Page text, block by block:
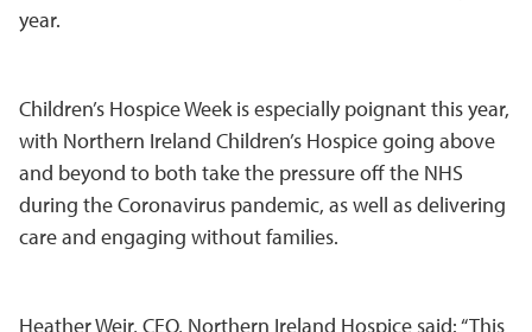
year.
Children’s Hospice Week is especially poignant this year,
with Northern Ireland Children’s Hospice going above
and beyond to both take the pressure off the NHS
during the Coronavirus pandemic, as well as delivering
care and engaging without families.
Heather Weir, CEO, Northern Ireland Hospice said: “This